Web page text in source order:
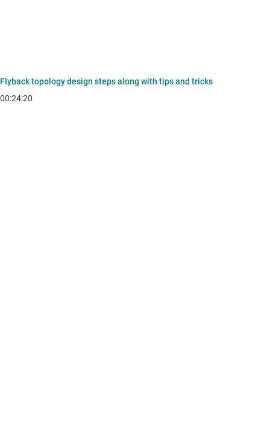
Flyback topology design steps along with tips and tricks
00:24:20